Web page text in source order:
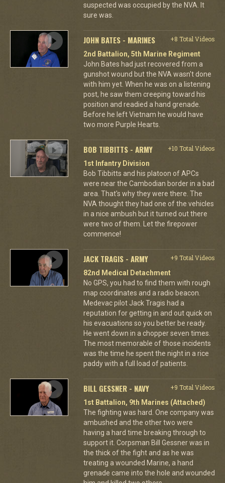
suspected was occupied by the NVA. It
sure was.
JOHN BATES - MARINES
+8 Total Videos
2nd Battalion, 5th Marine Regiment
John Bates had just recovered from a
gunshot wound but the NVA wasn't done
with him yet. When he was on a listening
post, he saw them creeping toward his
position and readied a hand grenade.
Before he left Vietnam he would have
two more Purple Hearts.
BOB TIBBITTS - ARMY
+10 Total Videos
1st Infantry Division
Bob Tibbitts and his platoon of APCs
were near the Cambodian border in a bad
area. That's why they were there. The
NVA thought they had one of the vehicles
in a nice ambush but it turned out there
were two of them. Let the firepower
commence!
JACK TRAGIS - ARMY
+9 Total Videos
82nd Medical Detachment
No GPS, you had to find them with rough
map coordinates and a radio beacon.
Medevac pilot Jack Tragis had a
reputation for getting in and out quick on
his evacuations so you better be ready.
He went down in a chopper seven times.
The most memorable of those incidents
was the time he spent the night in a rice
paddy with a full load of patients.
BILL GESSNER - NAVY
+9 Total Videos
1st Battalion, 9th Marines (Attached)
The fighting was hard. One company was
ambushed and the other two were
having a hard time breaking through to
support it. Corpsman Bill Gessner was in
the thick of the fight and as he was
treating a wounded Marine, a hand
grenade came into the hole and wounded